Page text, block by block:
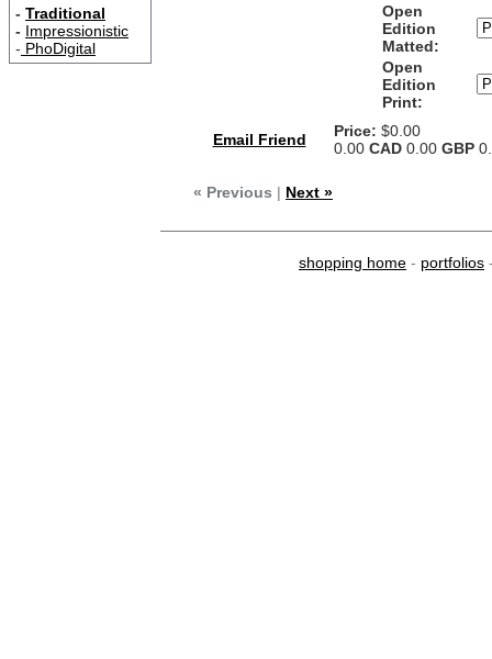
- Traditional
- Impressionistic
- PhoDigital
Open
Edition
Matted:
Open
Edition
Print:
Email Friend Price: $0.00
0.00 CAD 0.00 GBP
« Previous | Next »
shopping home - portfolios